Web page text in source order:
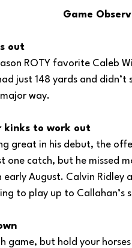
Game
out
ROTY favorite Caleb
just 148 yards and
way.
kinks to work out
great in his debut, the
one catch, but he missed
early August. Calvin Ridley
to play up to Callahan’s
game, but hold your